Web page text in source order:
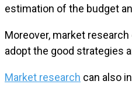
estimation of the budget
Moreover, market
adopt the good strategies
Market research can also